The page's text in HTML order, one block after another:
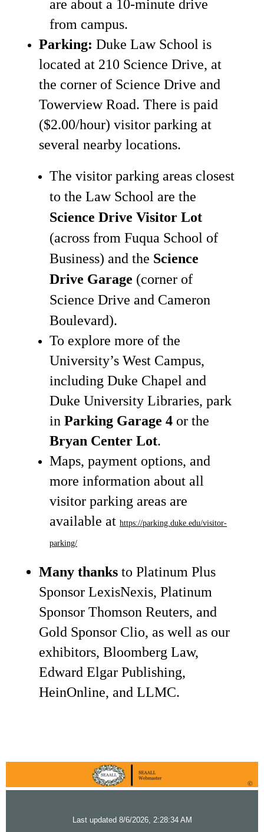
are about a 10-minute drive
from campus.
Parking: Duke Law School is
located at 210 Science Drive, at
the corner of Science Drive and
Towerview Road. There is paid
($2.00/hour) visitor parking at
several nearby locations.
The visitor parking areas closest
to the Law School are the
Science Drive Visitor Lot
(across from Fuqua School of
Business) and the Science
Drive Garage (corner of
Science Drive and Cameron
Boulevard).
To explore more of the
University’s West Campus,
including Duke Chapel and
Duke University Libraries, park
in Parking Garage 4 or the
Bryan Center Lot.
Maps, payment options, and
more information about all
visitor parking areas are
available at https://parking.duke.edu/visitor-
parking/
Many thanks to Platinum Plus
Sponsor LexisNexis, Platinum
Sponsor Thomson Reuters, and
Gold Sponsor Clio, as well as our
exhibitors, Bloomberg Law,
Edward Elgar Publishing,
HeinOnline, and LLMC.
Last updated 8/6/2026, 2:28:34 AM